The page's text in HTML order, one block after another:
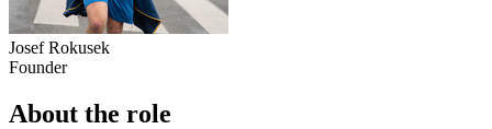
Josef Rokusek
Founder
About the role